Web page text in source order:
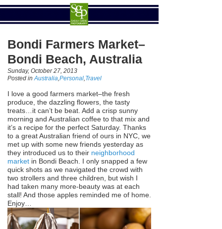
Bondi Farmers Market–
Bondi Beach, Australia
Sunday, October 27, 2013
Posted inAustralia,Personal,Travel
I love a good farmers market–the fresh
produce, the dazzling flowers, the tasty
treats…it can’t be beat. Add a crisp sunny
morning and Australian coffee to that mix and
it’s a recipe for the perfect Saturday. Thanks
to a great Australian friend of ours in NYC, we
met up with some new friends yesterday as
they introduced us to their neighborhood
market in Bondi Beach. I only snapped a few
quick shots as we navigated the crowd with
two strollers and three children, but wish I
had taken many more-beauty was at each
stall! And those apples reminded me of home.
Enjoy…